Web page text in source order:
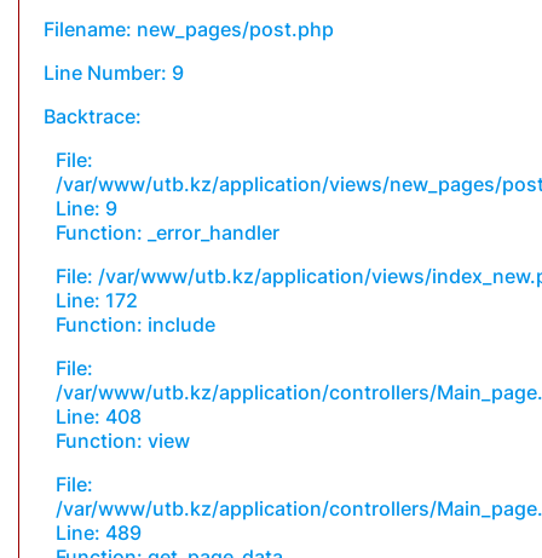
Filename: new_pages/post.php
Line Number: 9
Backtrace:
File:
/var/www/utb.kz/application/views/new_pages/
Line: 9
Function: _error_handler
File: /var/www/utb.kz/application/views/
Line: 172
Function: include
File:
/var/www/utb.kz/application/controllers/
Line: 408
Function: view
File:
/var/www/utb.kz/application/controllers/
Line: 489